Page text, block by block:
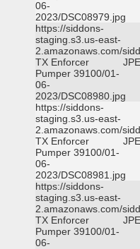
06-
2023/DSC08979.jpg
https://siddons-
staging.s3.us-east-
2.amazonaws.com/
TX Enforcer
Pumper 39100/01-
06-
2023/DSC08980.jpg
https://siddons-
staging.s3.us-east-
2.amazonaws.com/
TX Enforcer
Pumper 39100/01-
06-
2023/DSC08981.jpg
https://siddons-
staging.s3.us-east-
2.amazonaws.com/
TX Enforcer
Pumper 39100/01-
06-